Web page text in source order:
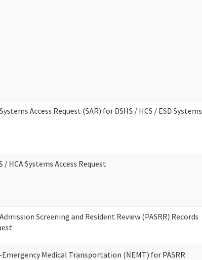
Access Request (SAR) for DSHS / HCS / ESD Systems
/ HCA Systems Access Request
Screening and Resident Review (PASRR) Records
Medical Transportation (NEMT) for PASRR